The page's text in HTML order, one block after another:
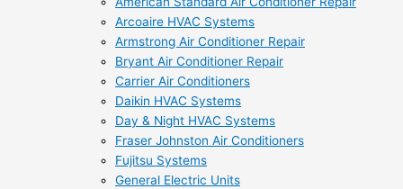
Arcoaire HVAC Systems
Armstrong Air Conditioner Repair
Bryant Air Conditioner Repair
Carrier Air Conditioners
Daikin HVAC Systems
Day & Night HVAC Systems
Fraser Johnston Air Conditioners
Fujitsu Systems
General Electric Units